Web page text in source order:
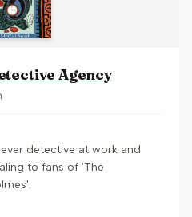
Agency
detective at work and
to fans of 'The